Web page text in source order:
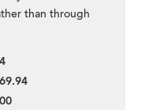
than through